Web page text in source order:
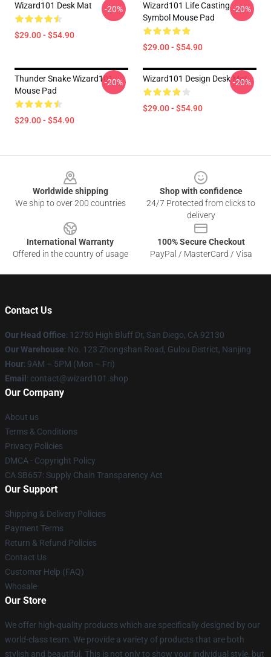
Wizard101 Desk Mat
$29.00 - $54.90
-20%
Wizard101 Life Casting
Symbol Mouse Pad
$29.00 - $54.90
-20%
Thunder Snake Wizard101
Mouse Pad
$29.00 - $54.90
-20% Wizard101 Design Desk Mat
$29.00 - $54.90
-20%
Worldwide shipping
We ship to over 200 countries
Shop with confidence
24/7 Protected from clicks to
delivery
International Warranty
Offered in the country of usage
100% Secure Checkout
PayPal / MasterCard / Visa
Contact Us
Our Head Office: 12750 High Bluff Dr, San Diego, CA 92130
Our Warehouse: No. 123 Zhongshan Road, Gulou District, Nanjing
Hour: 9AM – 5PM (Mon – Fri)
Email : contact@wizard101.shop
Our Company
About us
Terms & Conditions
Privacy Policies
DMCA - Copyright Policy
CA SB657: Supply Chain Transparency Act
Our Support
Shipping & Delivery Policies
Payment Terms
Return & Refund Policies
Contact Us
Customer Help (FAQ)
Whosale
Our Store
We offer high-quality products which are specifically designed by our
world-class team. We provide a variety of products that are both
stylish and beautiful. This is not only to show your individual style, but